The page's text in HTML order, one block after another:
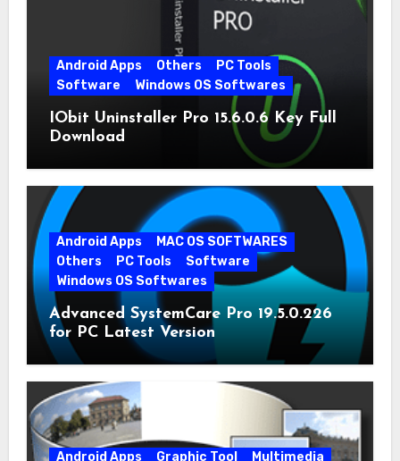
Android Apps Others
PC Tools
Software
Windows OS Softwares
IObit Uninstaller Pro 15.6.0.6 Key Full
Download
Android Apps
MAC OS SOFTWARES
Others
PC Tools
Software
Windows OS Softwares
Advanced SystemCare Pro 19.5.0.226
for PC Latest Version
Android Apps Graphic Tool Multimedia